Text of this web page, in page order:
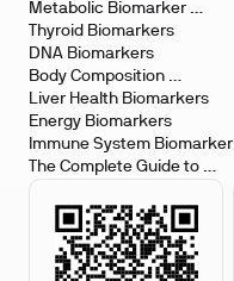
Metabolic Biomarker
Testing
Thyroid Biomarkers
DNA Biomarkers
Body Composition
Biomarkers
Liver Health Biomarkers
Energy Biomarkers
Immune System Biomarker
The Complete Guide to